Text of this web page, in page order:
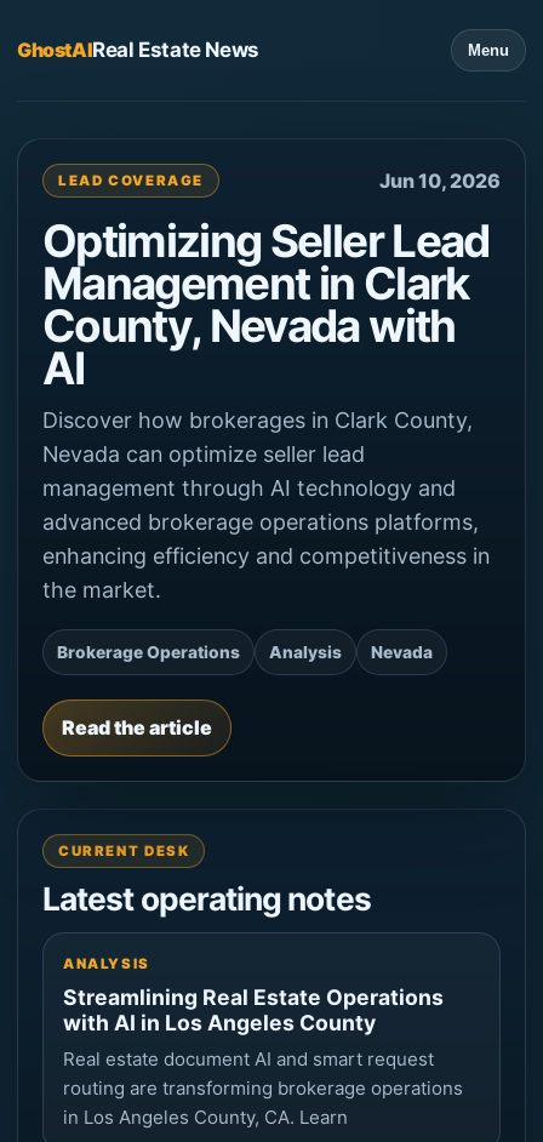
GhostAIReal Estate News Menu
LEAD COVERAGE Jun 10, 2026
Optimizing Seller Lead
Management in Clark
County, Nevada with
AI
Discover how brokerages in Clark County,
Nevada can optimize seller lead
management through AI technology and
advanced brokerage operations platforms,
enhancing efficiency and competitiveness in
the market.
Brokerage Operations Analysis Nevada
Read the article
CURRENT DESK
Latest operating notes
ANALYSIS
Streamlining Real Estate Operations
with AI in Los Angeles County
Real estate document AI and smart request
routing are transforming brokerage operations
in Los Angeles County, CA. Learn